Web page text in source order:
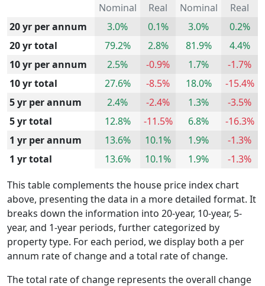
Nominal
Real Nominal
Real
20 yr per annum
3.0% 0.1% 3.0%
0.2%
20 yr total
79.2% 2.8% 81.9%
4.4%
10 yr per annum
2.5% -0.9% 1.7%
-1.7%
10 yr total
27.6% -8.5% 18.0%
-15.4%
5 yr per annum
2.4% -2.4% 1.3%
-3.5%
5 yr total
12.8% -11.5% 6.8%
-16.3%
1 yr per annum
13.6% 10.1% 1.9%
-1.3%
1 yr total
13.6% 10.1% 1.9%
-1.3%
This table complements the house price index chart
above, presenting the data in a more detailed format. It
breaks down the information into 20-year, 10-year, 5-
year, and 1-year periods, further categorized by
property type. For each period, we display both a per
annum rate of change and a total rate of change.
The total rate of change represents the overall change